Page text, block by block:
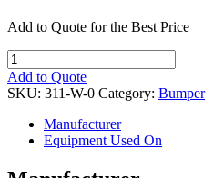
Add to Quote for the Best Price
BUMPER,
CORNER
quantity
Add to Quote
SKU: 311-W-0 Category: Bumper
Manufacturer
Equipment Used On